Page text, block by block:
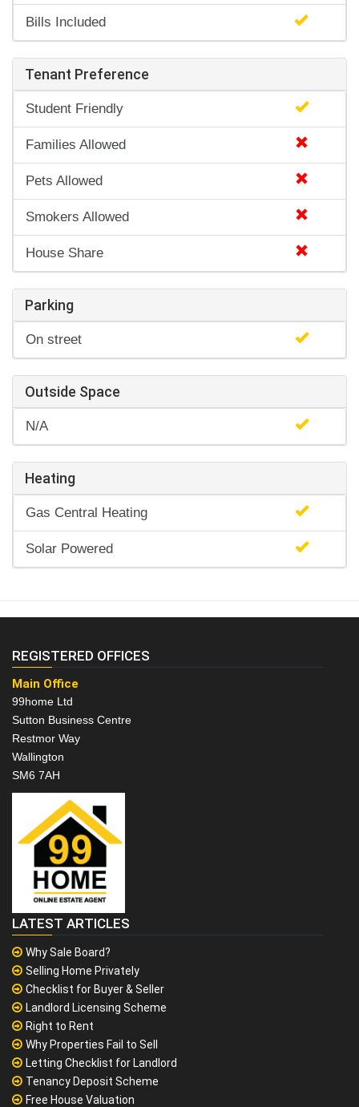
Bills Included
Tenant Preference
Student Friendly
Families Allowed
Pets Allowed
Smokers Allowed
House Share
Parking
On street
Outside Space
N/A
Heating
Gas Central Heating
Solar Powered
REGISTERED OFFICES
Main Office
99home Ltd
Sutton Business Centre
Restmor Way
Wallington
SM6 7AH
LATEST ARTICLES
Why Sale Board?
Selling Home Privately
Checklist for Buyer & Seller
Landlord Licensing Scheme
Right to Rent
Why Properties Fail to Sell
Letting Checklist for Landlord
Tenancy Deposit Scheme
Free House Valuation